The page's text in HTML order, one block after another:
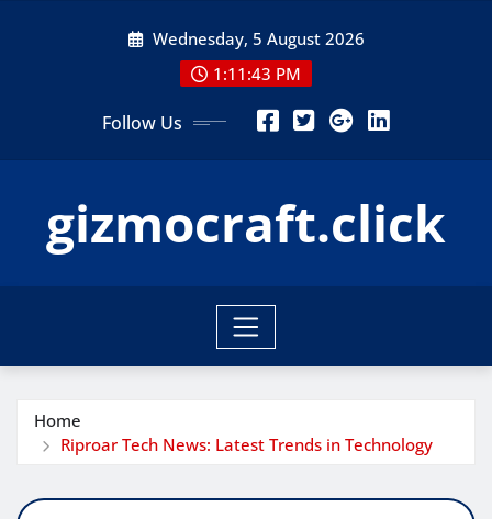
Wednesday, 5 August 2026
1:11:44 PM
Follow Us
gizmocraft.click
Home
Riproar Tech News: Latest Trends in Technology